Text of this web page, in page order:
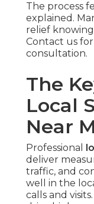
The process
explained.
relief
Contact us
consultation.
The
Local
Near
Professional
deliver
traffic, and
well in the
calls and